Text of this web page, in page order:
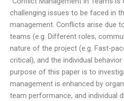
challenging issues to be faced in
management. Conflicts arise due
teams (e.g. Different roles,
nature of the project (e.g. Fast-
critical), and the individual
purpose of this paper is to
management is enhanced by
team performance, and individual